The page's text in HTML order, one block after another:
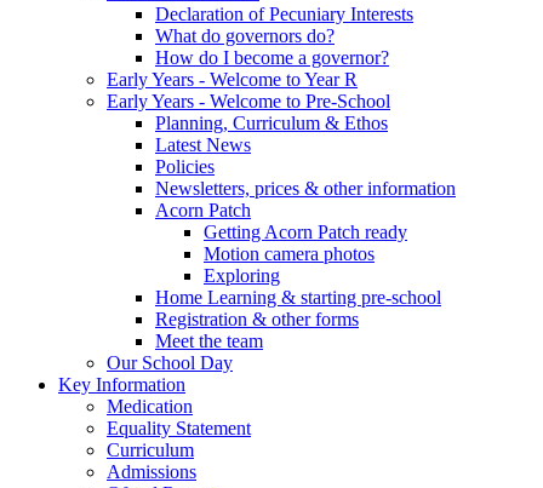
Declaration of Pecuniary Interests
What do governors do?
How do I become a governor?
Early Years - Welcome to Year R
Early Years - Welcome to Pre-School
Planning, Curriculum & Ethos
Latest News
Policies
Newsletters, prices & other information
Acorn Patch
Getting Acorn Patch ready
Motion camera photos
Exploring
Home Learning & starting pre-school
Registration & other forms
Meet the team
Our School Day
Key Information
Medication
Equality Statement
Curriculum
Admissions